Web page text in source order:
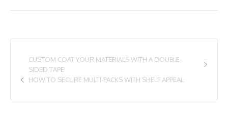
CUSTOM COAT YOUR MATERIALS WITH A DOUBLE-
SIDED TAPE
HOW TO SECURE MULTI-PACKS WITH SHELF APPEAL